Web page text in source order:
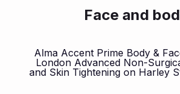
Face and
Alma Accent Prime Body &
London Advanced Non-
and Skin Tightening on Harley